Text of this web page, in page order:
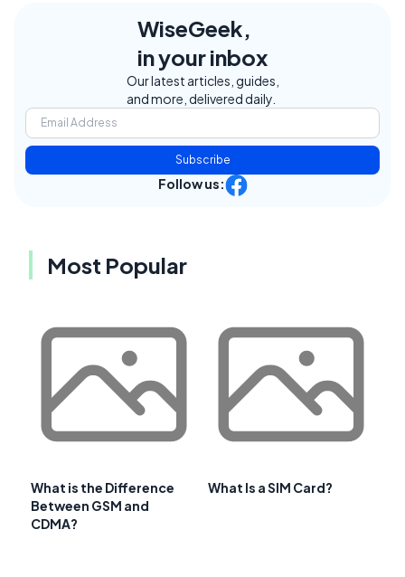
WiseGeek,
in your inbox
Our latest articles, guides,
and more, delivered daily.
Subscribe
Follow us:
Most Popular
What is the Difference
Between GSM and
CDMA?
What Is a SIM Card?